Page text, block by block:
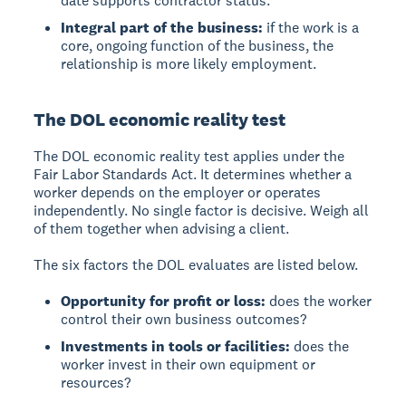
Integral part of the business: if the work is a
core, ongoing function of the business, the
relationship is more likely employment.
The DOL economic reality test
The DOL economic reality test applies under the
Fair Labor Standards Act. It determines whether a
worker depends on the employer or operates
independently. No single factor is decisive. Weigh all
of them together when advising a client.
The six factors the DOL evaluates are listed below.
Opportunity for profit or loss: does the worker
control their own business outcomes?
Investments in tools or facilities: does the
worker invest in their own equipment or
resources?